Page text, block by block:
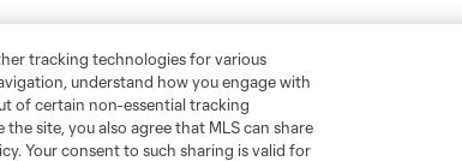
tracking technologies for various
understand how you engage with
of certain non-essential tracking
site, you also agree that MLS can share
Your consent to such sharing is valid for